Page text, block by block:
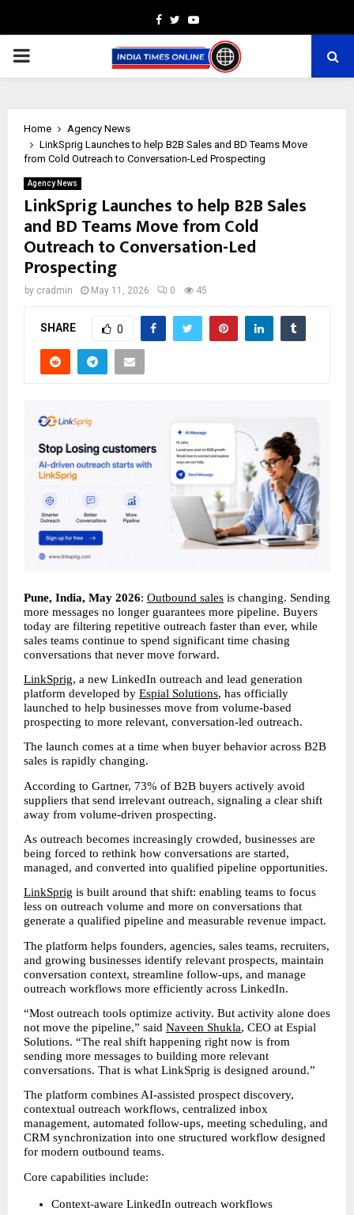
Facebook
TwitterYoutube
PRIMARY
Home
Agency News
LinkSprig Launches to help B2B Sales and BD Teams Move
from Cold Outreach to Conversation-Led Prospecting
Agency News
LinkSprig Launches to help B2B Sales
and BD Teams Move from Cold
Outreach to Conversation-Led
Prospecting
by cradmin May 11, 2026 0 45
SHARE 0
Pune, India, May 2026: Outbound sales is changing. Sending
more messages no longer guarantees more pipeline. Buyers
today are filtering repetitive outreach faster than ever, while
sales teams continue to spend significant time chasing
conversations that never move forward.
LinkSprig, a new LinkedIn outreach and lead generation
platform developed by Espial Solutions, has officially
launched to help businesses move from volume-based
prospecting to more relevant, conversation-led outreach.
The launch comes at a time when buyer behavior across B2B
sales is rapidly changing.
According to Gartner, 73% of B2B buyers actively avoid
suppliers that send irrelevant outreach, signaling a clear shift
away from volume-driven prospecting.
As outreach becomes increasingly crowded, businesses are
being forced to rethink how conversations are started,
managed, and converted into qualified pipeline opportunities.
LinkSprig is built around that shift: enabling teams to focus
less on outreach volume and more on conversations that
generate a qualified pipeline and measurable revenue impact.
The platform helps founders, agencies, sales teams, recruiters,
and growing businesses identify relevant prospects, maintain
conversation context, streamline follow-ups, and manage
outreach workflows more efficiently across LinkedIn.
“Most outreach tools optimize activity. But activity alone does
not move the pipeline,” said Naveen Shukla, CEO at Espial
Solutions. “The real shift happening right now is from
sending more messages to building more relevant
conversations. That is what LinkSprig is designed around.”
The platform combines AI-assisted prospect discovery,
contextual outreach workflows, centralized inbox
management, automated follow-ups, meeting scheduling, and
CRM synchronization into one structured workflow designed
for modern outbound teams.
Core capabilities include:
Context-aware LinkedIn outreach workflows